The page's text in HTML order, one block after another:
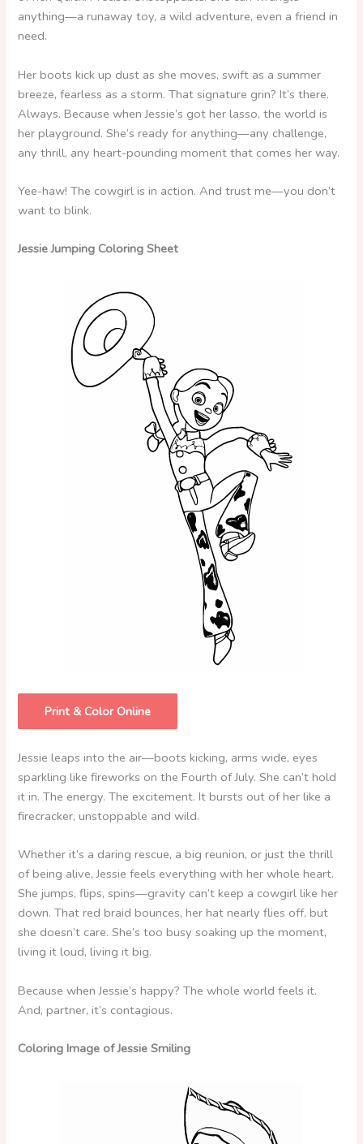
anything—a runaway toy, a wild adventure, even a friend in
need.
Her boots kick up dust as she moves, swift as a summer
breeze, fearless as a storm. That signature grin? It’s there.
Always. Because when Jessie’s got her lasso, the world is
her playground. She’s ready for anything—any challenge,
any thrill, any heart-pounding moment that comes her way.
Yee-haw! The cowgirl is in action. And trust me—you don’t
want to blink.
Jessie Jumping Coloring Sheet
Print & Color Online
Jessie leaps into the air—boots kicking, arms wide, eyes
sparkling like fireworks on the Fourth of July. She can’t hold
it in. The energy. The excitement. It bursts out of her like a
firecracker, unstoppable and wild.
Whether it’s a daring rescue, a big reunion, or just the thrill
of being alive, Jessie feels everything with her whole heart.
She jumps, flips, spins—gravity can’t keep a cowgirl like her
down. That red braid bounces, her hat nearly flies off, but
she doesn’t care. She’s too busy soaking up the moment,
living it loud, living it big.
Because when Jessie’s happy? The whole world feels it.
And, partner, it’s contagious.
Coloring Image of Jessie Smiling